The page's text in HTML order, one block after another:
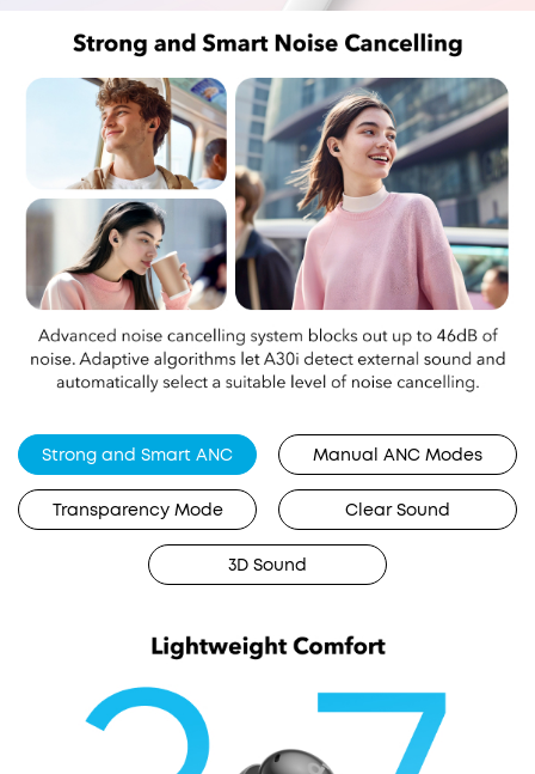
Strong and Smart ANC Manual ANC Modes
Transparency Mode Clear Sound
3D Sound